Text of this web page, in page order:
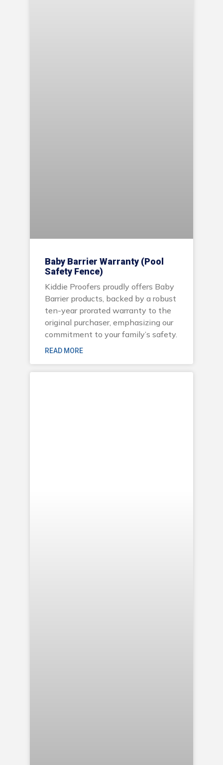
Baby Barrier Warranty (Pool
Safety Fence)
Kiddie Proofers proudly offers Baby
Barrier products, backed by a robust
ten-year prorated warranty to the
original purchaser, emphasizing our
commitment to your family’s safety.
READ MORE